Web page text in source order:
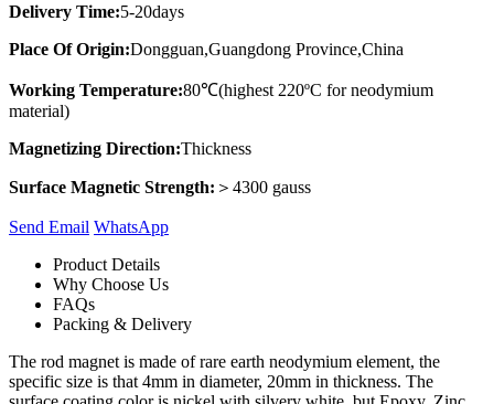
Delivery Time:5-20days
Place Of Origin:Dongguan,Guangdong Province,China
Working Temperature:80℃(highest 220ºC for neodymium
material)
Magnetizing Direction:Thickness
Surface Magnetic Strength: ＞4300 gauss
Send Email Whats​App
Product Details
Why Choose Us
FAQs
Packing & Delivery
The rod magnet is made of rare earth neodymium element, the
specific size is that 4mm in diameter, 20mm in thickness. The